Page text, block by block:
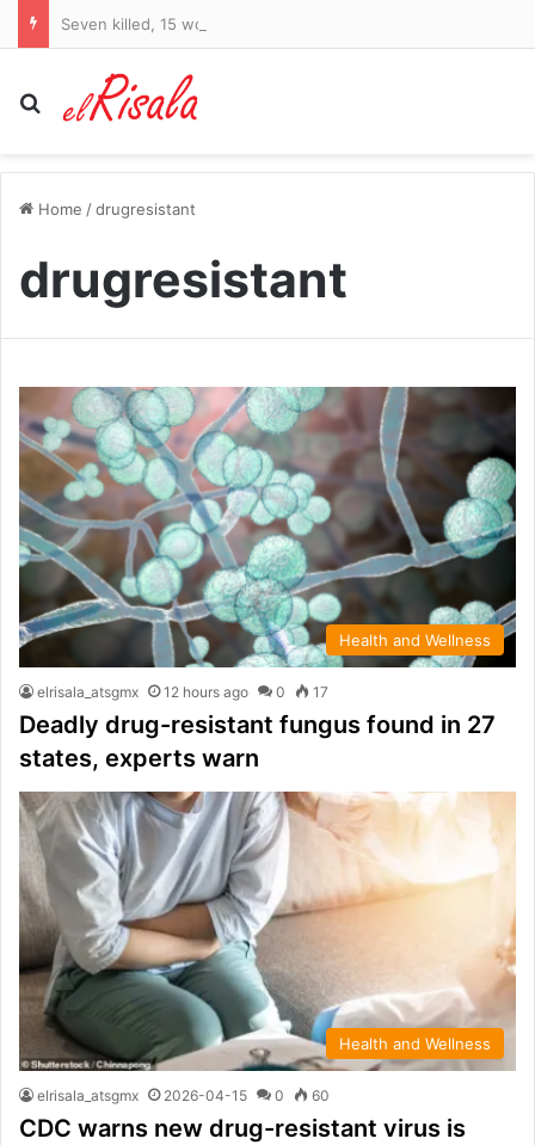
Seven killed, 15 wounded, police say
Search for
Home /drugresistant
drugresistant
Health and Wellness
elrisala_atsgmx 12 hours ago 0 17
Deadly drug-resistant fungus found in 27
states, experts warn
Health and Wellness
elrisala_atsgmx 2026-04-15 0 60
CDC warns new drug-resistant virus is